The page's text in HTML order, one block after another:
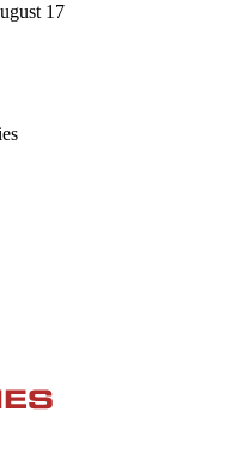
17